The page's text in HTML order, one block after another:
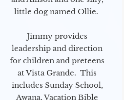
little dog named Ollie.
Jimmy provides
leadership and direction
for children and preteens
at Vista Grande. This
includes Sunday School,
Awana, Vacation Bible